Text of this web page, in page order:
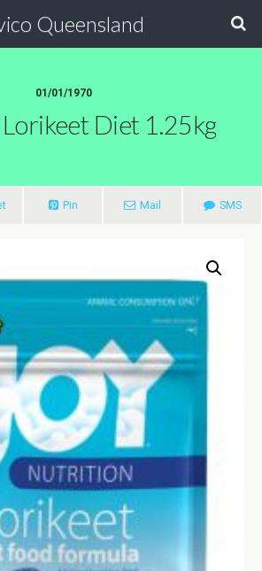
Queensland
01/01/1970
Diet 1.25kg
Pin Mail SMS